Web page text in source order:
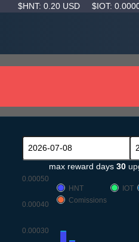
$HNT: 0.20 USD $IOT:
max reward days 30
0.00030
0.00040
0.00050
HNT
IOT
Comissions